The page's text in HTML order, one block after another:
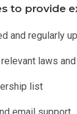
to provide
and regularly
laws
list